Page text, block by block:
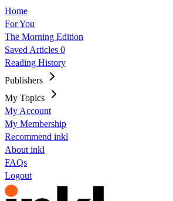
Home
For You
The Morning Edition
Saved Articles 0
Reading History
Publishers
My Topics
My Account
My Membership
Recommend inkl
About inkl
FAQs
Logout